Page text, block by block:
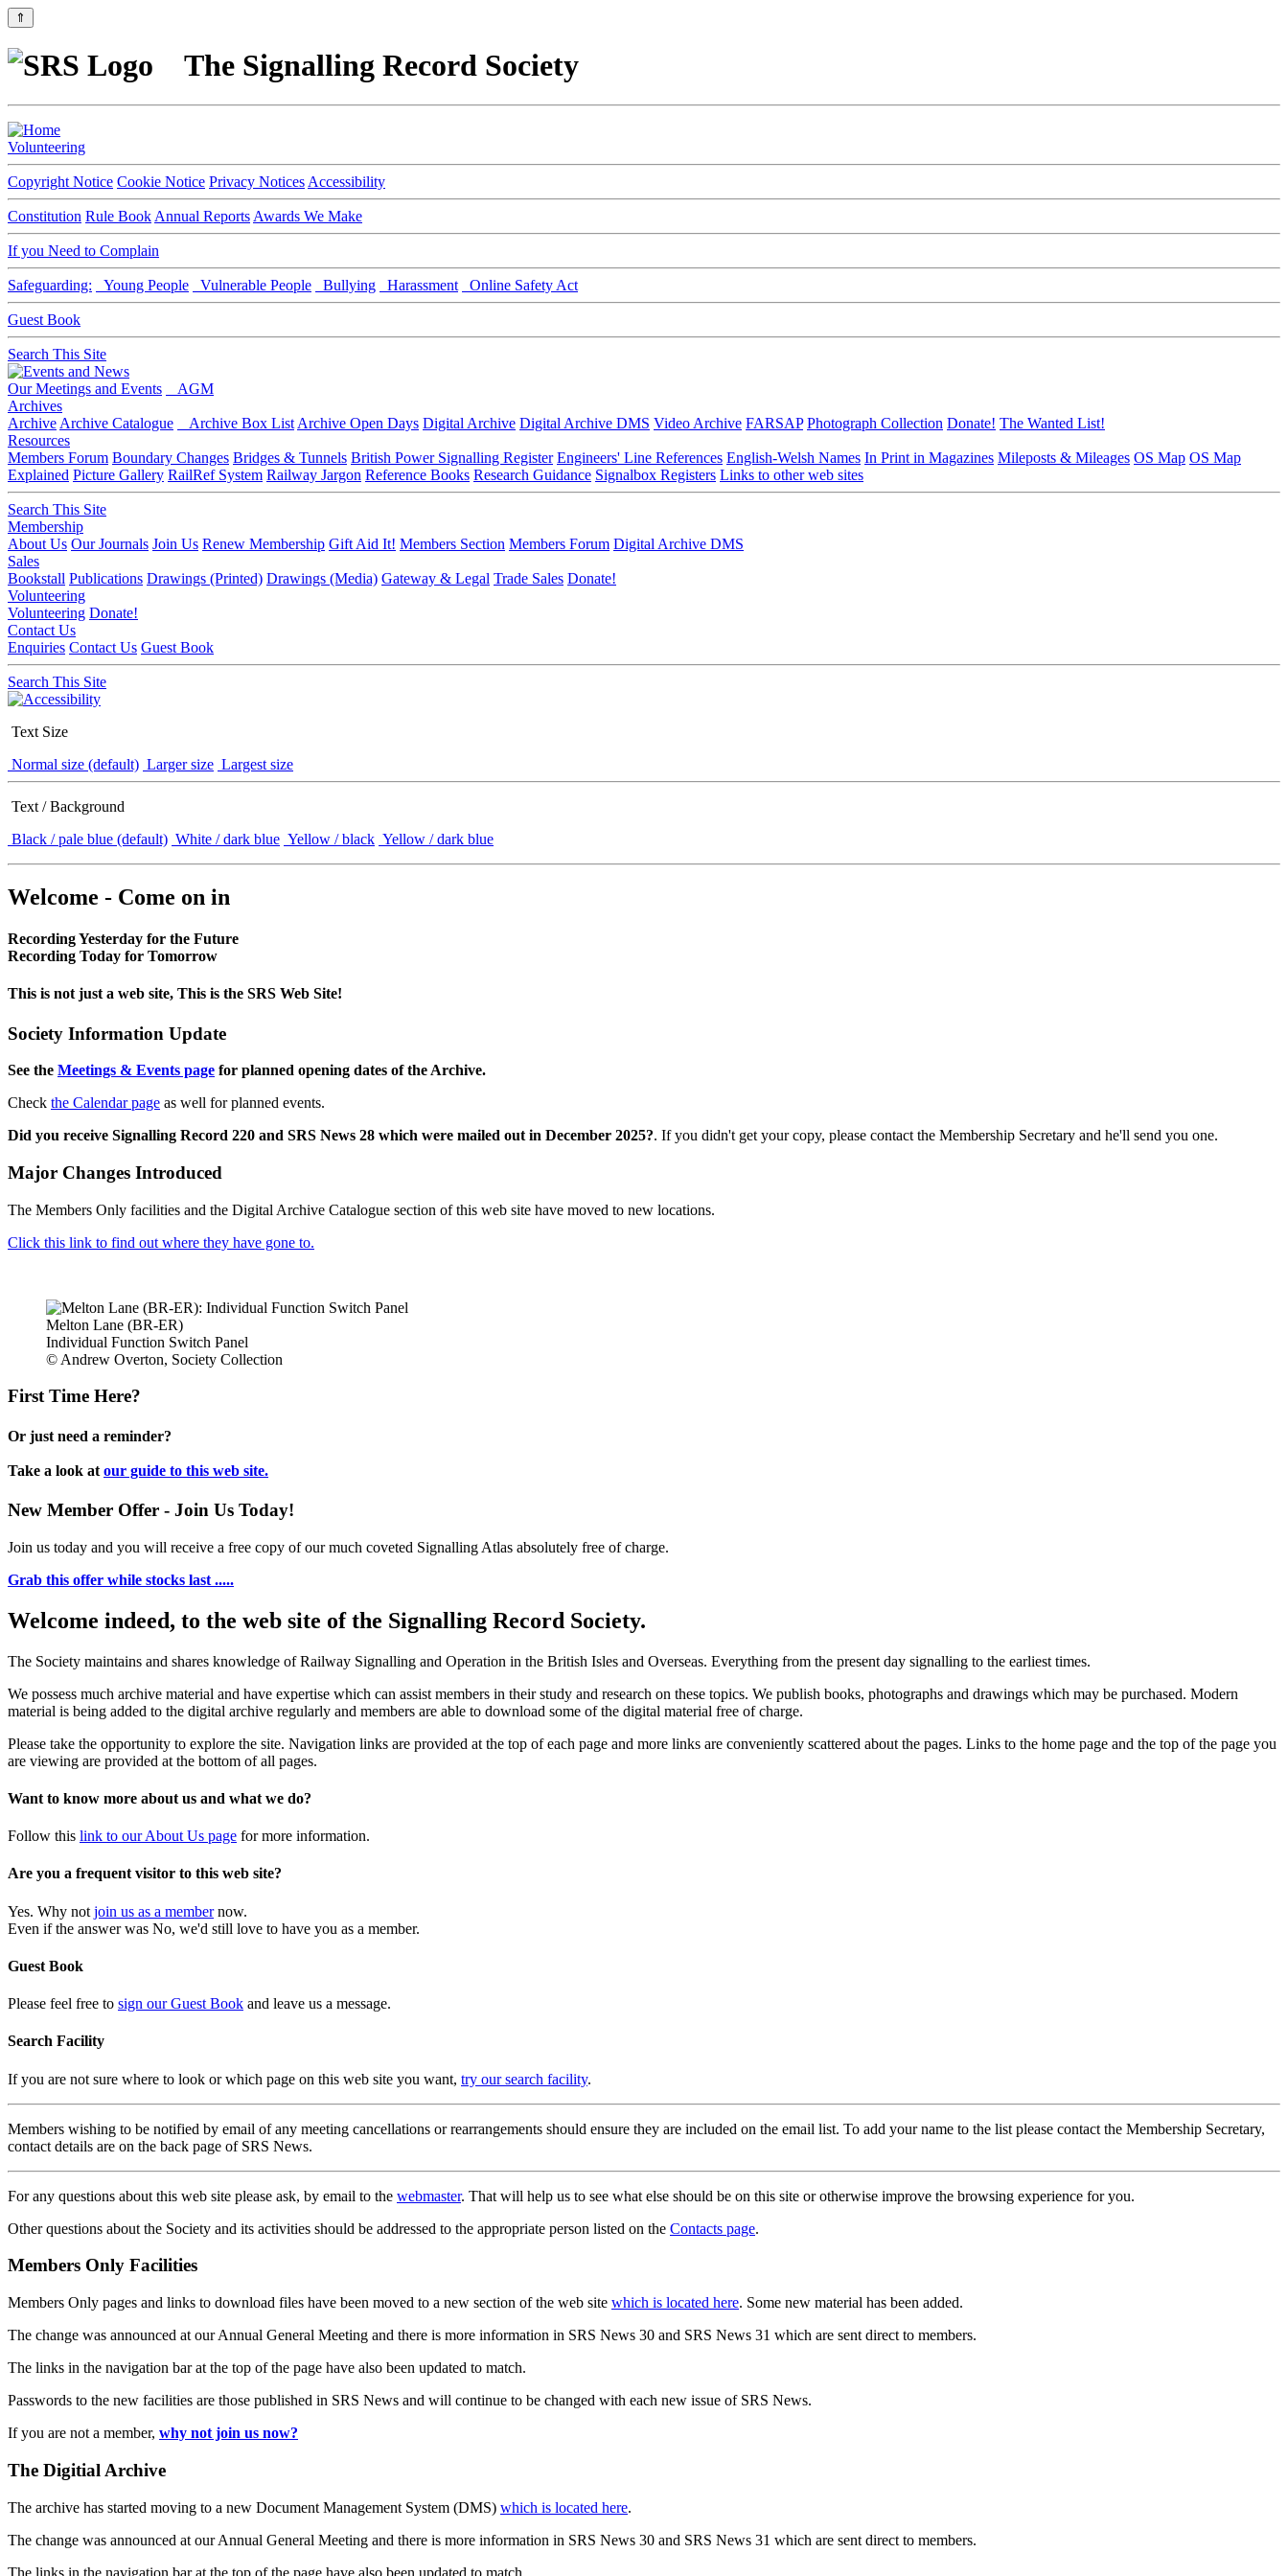
⇑
The Signalling Record Society
Volunteering
Copyright Notice Cookie Notice Privacy Notices Accessibility
Constitution Rule Book Annual Reports Awards We Make
If you Need to Complain
Safeguarding: Young People Vulnerable People Bullying Harassment Online Safety Act
Guest Book
Search This Site
Our Meetings and Events
AGM
Archives
Archive Archive Catalogue Archive Box List Archive Open Days Digital Archive Digital Archive DMS Video Archive FARSAP Photograph Collection Donate! The Wanted List!
Resources
Members Forum Boundary Changes Bridges & Tunnels British Power Signalling Register Engineers' Line References English-Welsh Names In Print in Magazines Mileposts & Mileages OS Map OS Map
Explained Picture Gallery RailRef System Railway Jargon Reference Books Research Guidance Signalbox Registers Links to other web sites
Search This Site
Membership
About Us Our Journals Join Us Renew Membership Gift Aid It! Members Section Members Forum Digital Archive DMS
Sales
Bookstall Publications Drawings (Printed) Drawings (Media) Gateway & Legal Trade Sales Donate!
Volunteering
Volunteering Donate!
Contact Us
Enquiries Contact Us Guest Book
Search This Site
Text Size
Normal size (default) Larger size Largest size
Text / Background
Black / pale blue (default) White / dark blue Yellow / black Yellow / dark blue
Welcome - Come on in
Recording Yesterday for the Future
Recording Today for Tomorrow
This is not just a web site, This is the SRS Web Site!
Society Information Update
See the Meetings & Events page for planned opening dates of the Archive.
Check the Calendar page as well for planned events.
Did you receive Signalling Record 220 and SRS News 28 which were mailed out in December 2025?. If you didn't get your copy, please contact the Membership Secretary and he'll send you one.
Major Changes Introduced
The Members Only facilities and the Digital Archive Catalogue section of this web site have moved to new locations.
Click this link to find out where they have gone to.
Melton Lane (BR-ER)
Individual Function Switch Panel
© Andrew Overton, Society Collection
First Time Here?
Or just need a reminder?
Take a look at our guide to this web site.
New Member Offer - Join Us Today!
Join us today and you will receive a free copy of our much coveted Signalling Atlas absolutely free of charge.
Grab this offer while stocks last .....
Welcome indeed, to the web site of the Signalling Record Society.
The Society maintains and shares knowledge of Railway Signalling and Operation in the British Isles and Overseas. Everything from the present day signalling to the earliest times.
We possess much archive material and have expertise which can assist members in their study and research on these topics. We publish books, photographs and drawings which may be purchased. Modern
material is being added to the digital archive regularly and members are able to download some of the digital material free of charge.
Please take the opportunity to explore the site. Navigation links are provided at the top of each page and more links are conveniently scattered about the pages. Links to the home page and the top of the page you
are viewing are provided at the bottom of all pages.
Want to know more about us and what we do?
Follow this link to our About Us page for more information.
Are you a frequent visitor to this web site?
Yes. Why not join us as a membernow.
Even if the answer was No, we'd still love to have you as a member.
Guest Book
Please feel free to sign our Guest Book and leave us a message.
Search Facility
If you are not sure where to look or which page on this web site you want, try our search facility.
Members wishing to be notified by email of any meeting cancellations or rearrangements should ensure they are included on the email list. To add your name to the list please contact the Membership Secretary,
contact details are on the back page of SRS News.
For any questions about this web site please ask, by email to the webmaster. That will help us to see what else should be on this site or otherwise improve the browsing experience for you.
Other questions about the Society and its activities should be addressed to the appropriate person listed on the Contacts page.
Members Only Facilities
Members Only pages and links to download files have been moved to a new section of the web site which is located here. Some new material has been added.
The change was announced at our Annual General Meeting and there is more information in SRS News 30 and SRS News 31 which are sent direct to members.
The links in the navigation bar at the top of the page have also been updated to match.
Passwords to the new facilities are those published in SRS News and will continue to be changed with each new issue of SRS News.
If you are not a member, why not join us now?
The Digitial Archive
The archive has started moving to a new Document Management System (DMS) which is located here.
The change was announced at our Annual General Meeting and there is more information in SRS News 30 and SRS News 31 which are sent direct to members.
The links in the navigation bar at the top of the page have also been updated to match.